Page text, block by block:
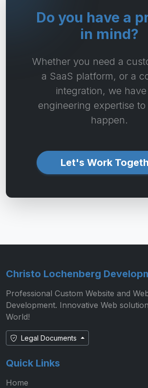
Do you have a
in mind?
Whether you need a
a SaaS platform, or a
integration, we
engineering expertise
happen.
Let's Work
Christo Lochenberg
Professional Custom Website and
Development. Innovative Web
World!
Legal Documents
Quick Links
Home